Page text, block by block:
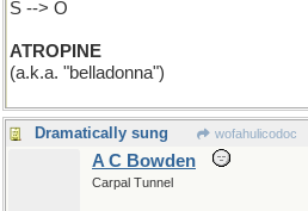
S --> O
ATROPINE
(a.k.a. "belladonna")
Dramatically sung wofahulicodoc
A C Bowden
Carpal Tunnel